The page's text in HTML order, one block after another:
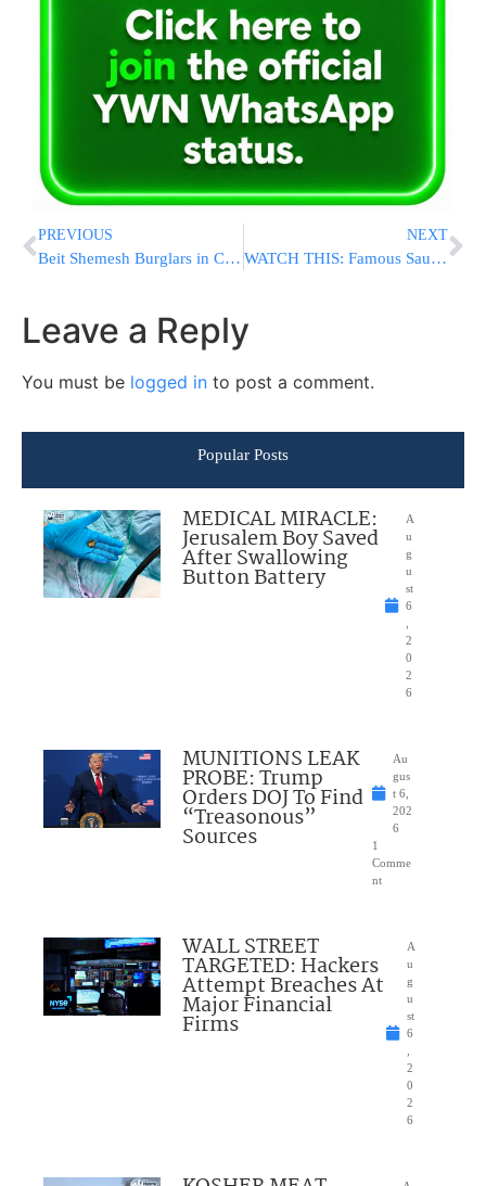
PREVIOUS
Beit Shemesh Burglars in Custody
NEXT
WATCH THIS: Famous Saudi Blogger Sends Condolences To Families Of Jersey City Terror Attack Victims
Leave a Reply
You must be logged in to post a comment.
Popular Posts
MEDICAL MIRACLE:
Jerusalem Boy Saved
After Swallowing
Button Battery
A
u
g
u
st
6
2
0
2
6
MUNITIONS LEAK
PROBE: Trump
Orders DOJ To Find
“Treasonous”
Sources
Au
gus
t 6,
202
6
1
Comme
nt
WALL STREET
TARGETED: Hackers
Attempt Breaches At
Major Financial
Firms
A
u
g
u
st
6
2
0
2
6